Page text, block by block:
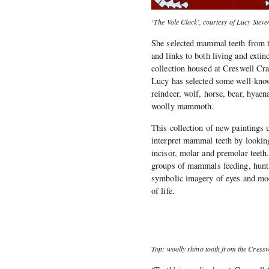
‘The Vole Clock’, courtesy of Lucy
She selected mammal teeth
and links to both living and
collection housed at Creswell
Lucy has selected some well-
reindeer, wolf, horse, bear,
woolly mammoth.
This collection of new paintings
interpret mammal teeth by
incisor, molar and premolar
groups of mammals feeding,
symbolic imagery of eyes and
of life.
Top: woolly rhino tooth from the